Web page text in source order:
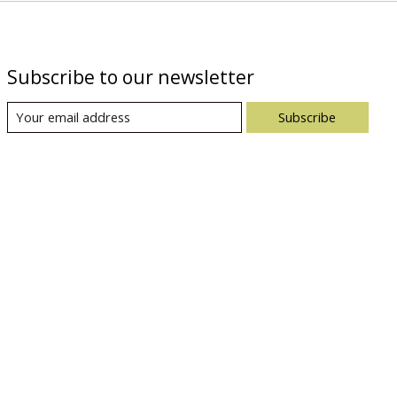
Subscribe to our newsletter
Subscribe